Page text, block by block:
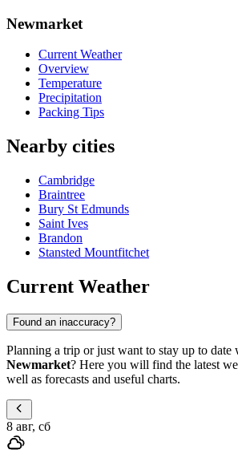
Newmarket
Current Weather
Overview
Temperature
Precipitation
Packing Tips
Nearby cities
Cambridge
Braintree
Bury St Edmunds
Saint Ives
Brandon
Stansted Mountfitchet
Current Weather
Found an inaccuracy?
Planning a trip or just want to stay up to date
Newmarket? Here you will find the latest
well as forecasts and useful charts.
8 авг, сб